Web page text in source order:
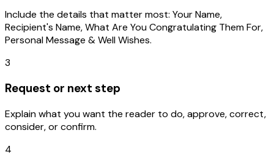
Include the details that matter most: Your Name,
Recipient's Name, What Are You Congratulating Them For,
Personal Message & Well Wishes.
3
Request or next step
Explain what you want the reader to do, approve, correct,
consider, or confirm.
4